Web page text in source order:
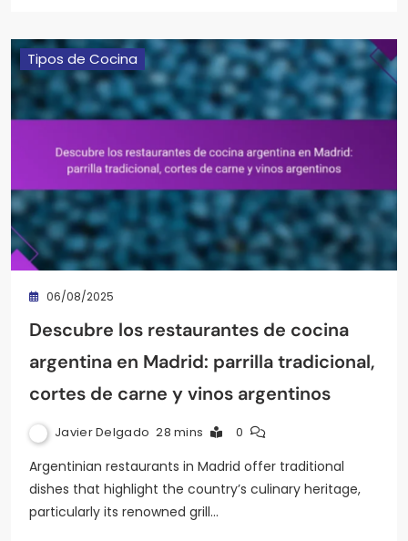
Tipos de Cocina
06/08/2025
Descubre los restaurantes de cocina
argentina en Madrid: parrilla tradicional,
cortes de carne y vinos argentinos
Javier Delgado 28 mins 0
Argentinian restaurants in Madrid offer traditional
dishes that highlight the country’s culinary heritage,
particularly its renowned grill…